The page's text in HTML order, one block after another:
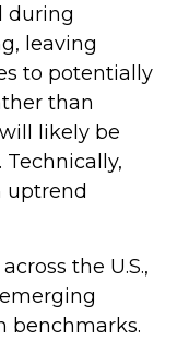
during
leaving
to potentially
than
likely be
uptrend
the U.S.,
benchmarks.